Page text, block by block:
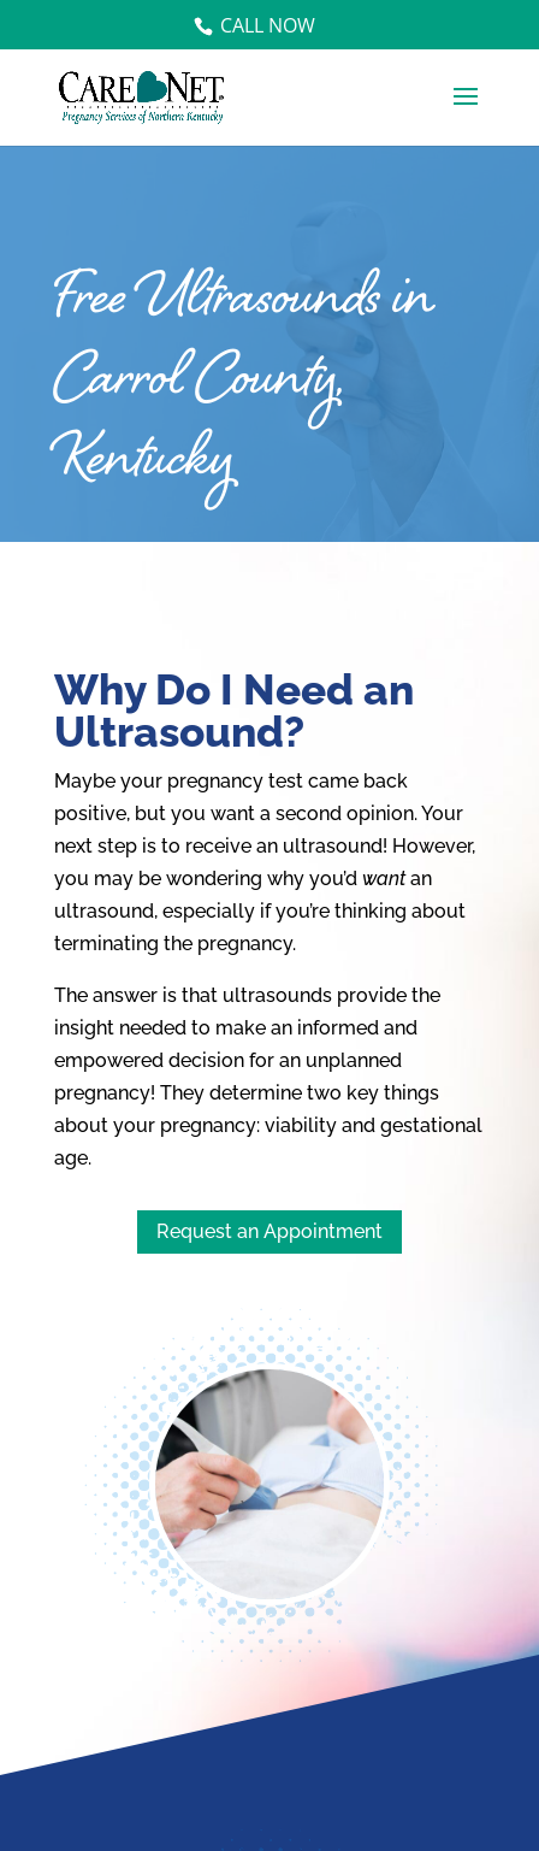
CALL NOW
Free Ultrasounds in
Carrol County,
Kentucky
Why Do I Need an
Ultrasound?
Maybe your pregnancy test came back
positive, but you want a second opinion. Your
next step is to receive an ultrasound! However,
you may be wondering why you’d wantan
ultrasound, especially if you’re thinking about
terminating the pregnancy.
The answer is that ultrasounds provide the
insight needed to make an informed and
empowered decision for an unplanned
pregnancy! They determine two key things
about your pregnancy: viability and gestational
age.
Request an Appointment